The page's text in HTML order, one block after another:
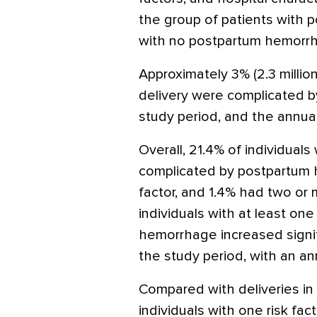
the group of patients with
with no postpartum
Approximately 3% (2.3
delivery were complicated
study period, and the
Overall, 21.4% of
complicated by postpartum
factor, and 1.4% had two or
individuals with at least
hemorrhage increased
the study period, with an
Compared with deliveries
individuals with one risk